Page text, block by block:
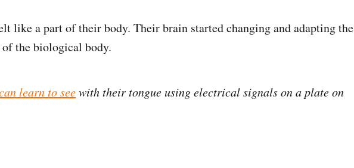
like a part of their body. Their brain started changing and adapting the
the biological body.
learn to seewith their tongue using electrical signals on a plate on